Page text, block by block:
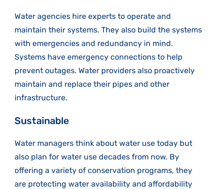
Water agencies hire experts to operate and
maintain their systems. They also build the systems
with emergencies and redundancy in mind.
Systems have emergency connections to help
prevent outages. Water providers also proactively
maintain and replace their pipes and other
infrastructure.
Sustainable
Water managers think about water use today but
also plan for water use decades from now. By
offering a variety of conservation programs, they
are protecting water availability and affordability